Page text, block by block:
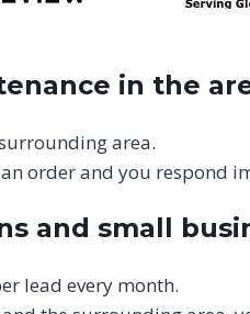
in the
area.
order and you respond
and small
lead every month.